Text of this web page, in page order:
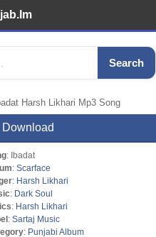
Search
Harsh Likhari Mp3 Song
Download
: Ibadat
: Scarface
: Harsh Likhari
: Dark Soul
: Harsh Likhari
: Sartaj Music
: Punjabi Album